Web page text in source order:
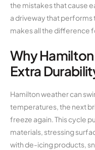
the mistakes that cause
a driveway that performs
makes all the difference
Why
Extra
Hamilton weather can
temperatures, the next
freeze again. This cycle
materials, stressing
with de-icing products,